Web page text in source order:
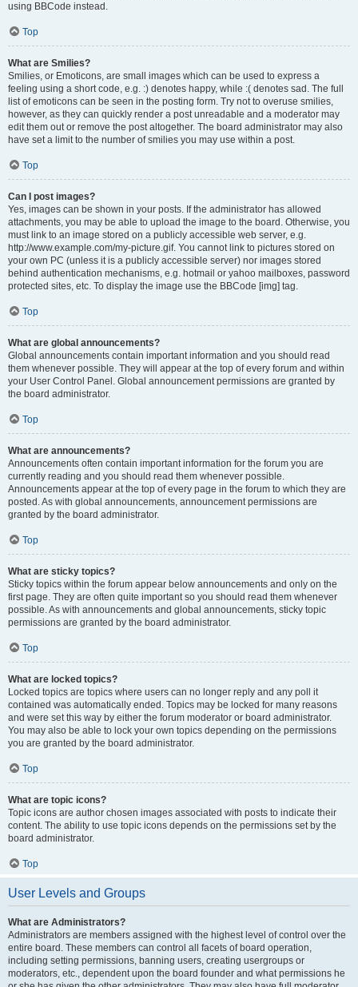
using BBCode instead.
Top
What are Smilies?
Smilies, or Emoticons, are small images which can be used to express a
feeling using a short code, e.g. :) denotes happy, while :( denotes sad. The full
list of emoticons can be seen in the posting form. Try not to overuse smilies,
however, as they can quickly render a post unreadable and a moderator may
edit them out or remove the post altogether. The board administrator may also
have set a limit to the number of smilies you may use within a post.
Top
Can I post images?
Yes, images can be shown in your posts. If the administrator has allowed
attachments, you may be able to upload the image to the board. Otherwise, you
must link to an image stored on a publicly accessible web server, e.g.
http://www.example.com/my-picture.gif. You cannot link to pictures stored on
your own PC (unless it is a publicly accessible server) nor images stored
behind authentication mechanisms, e.g. hotmail or yahoo mailboxes, password
protected sites, etc. To display the image use the BBCode [img] tag.
Top
What are global announcements?
Global announcements contain important information and you should read
them whenever possible. They will appear at the top of every forum and within
your User Control Panel. Global announcement permissions are granted by
the board administrator.
Top
What are announcements?
Announcements often contain important information for the forum you are
currently reading and you should read them whenever possible.
Announcements appear at the top of every page in the forum to which they are
posted. As with global announcements, announcement permissions are
granted by the board administrator.
Top
What are sticky topics?
Sticky topics within the forum appear below announcements and only on the
first page. They are often quite important so you should read them whenever
possible. As with announcements and global announcements, sticky topic
permissions are granted by the board administrator.
Top
What are locked topics?
Locked topics are topics where users can no longer reply and any poll it
contained was automatically ended. Topics may be locked for many reasons
and were set this way by either the forum moderator or board administrator.
You may also be able to lock your own topics depending on the permissions
you are granted by the board administrator.
Top
What are topic icons?
Topic icons are author chosen images associated with posts to indicate their
content. The ability to use topic icons depends on the permissions set by the
board administrator.
Top
User Levels and Groups
What are Administrators?
Administrators are members assigned with the highest level of control over the
entire board. These members can control all facets of board operation,
including setting permissions, banning users, creating usergroups or
moderators, etc., dependent upon the board founder and what permissions he